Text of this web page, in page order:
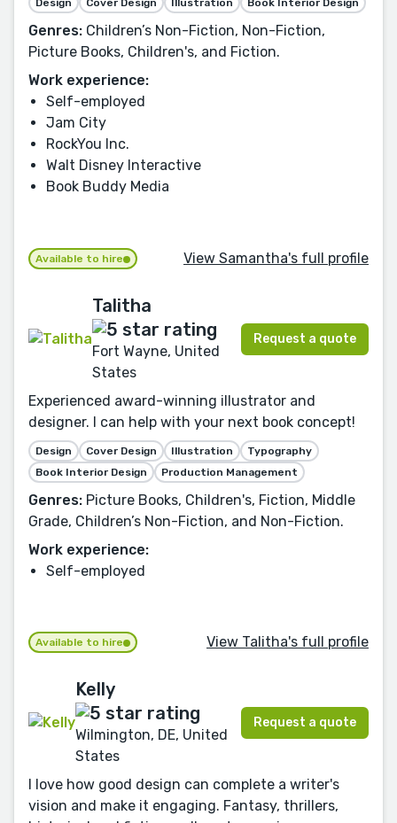
Design Cover Design Illustration Book Interior Design
Genres: Children’s Non-Fiction, Non-Fiction,
Picture Books, Children's, and Fiction.
Work experience:
Self-employed
Jam City
RockYou Inc.
Walt Disney Interactive
Book Buddy Media
Available to hire View Samantha's full profile
Talitha
Fort Wayne, United
States
Request a quote
Experienced award-winning illustrator and
designer. I can help with your next book concept!
Design Cover Design Illustration
Typography
Book Interior Design
Production Management
Genres: Picture Books, Children's, Fiction, Middle
Grade, Children’s Non-Fiction, and Non-Fiction.
Work experience:
Self-employed
Available to hire View Talitha's full profile
Kelly
Wilmington, DE, United
States
Request a quote
I love how good design can complete a writer's
vision and make it engaging. Fantasy, thrillers,